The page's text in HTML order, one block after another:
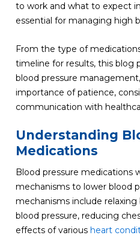
to work and what to expect
essential for managing high
From the type of
timeline for results, this blog
blood pressure
importance of patience,
communication with
Understanding
Medications
Blood pressure medications
mechanisms to lower blood
mechanisms include relaxing
blood pressure, reducing
effects of various heart